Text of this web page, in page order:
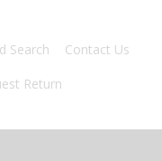
Search
Contact Us
Return